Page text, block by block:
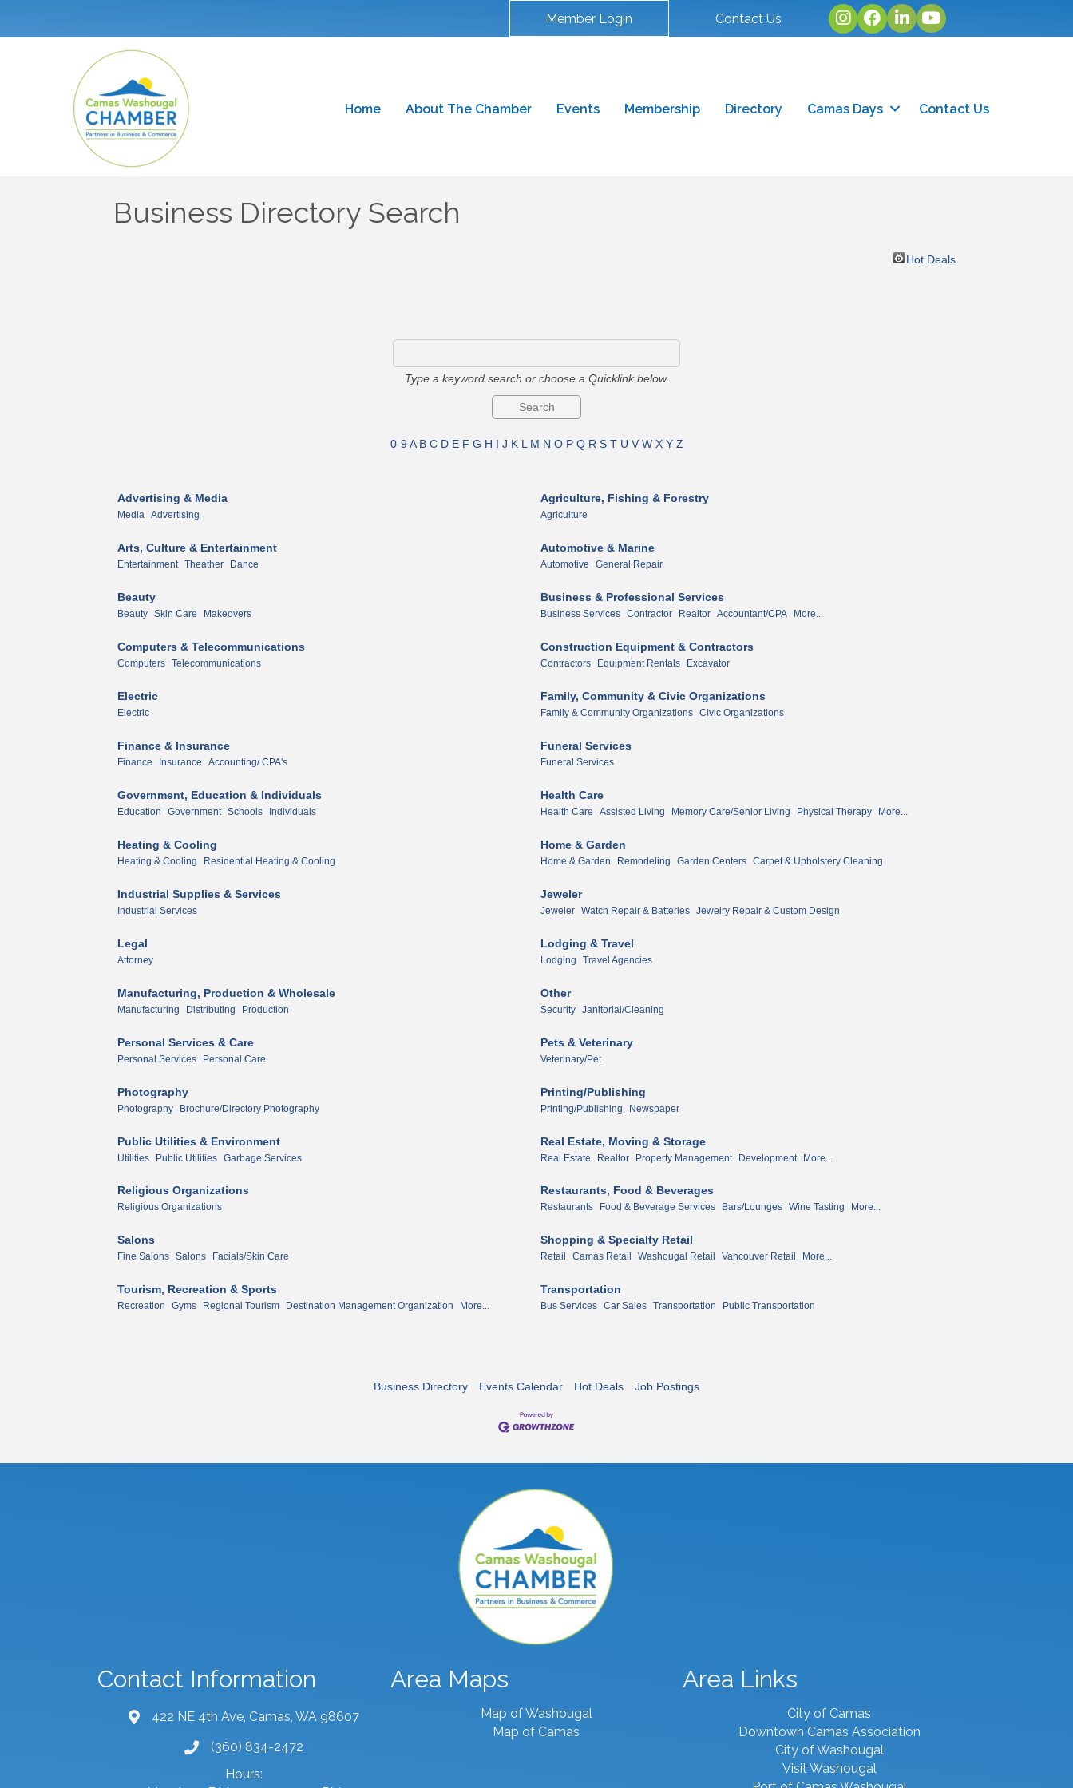
Member Login Contact Us Instagram
facebook
linked inyoutube
Home About The Chamber Events Membership Directory Camas Days Contact Us
Business Directory Search
Hot Deals
Type a keyword search or choose a Quicklink below.
0-9 A B C D E F G H I J K L M N O P Q R S T U V W X Y Z
Advertising & Media
Media Advertising
Agriculture, Fishing & Forestry
Agriculture
Arts, Culture & Entertainment
Entertainment Theather Dance
Automotive & Marine
Automotive General Repair
Beauty
Beauty Skin Care Makeovers
Business & Professional Services
Business Services Contractor Realtor Accountant/CPA More...
Computers & Telecommunications
Computers Telecommunications
Construction Equipment & Contractors
Contractors Equipment Rentals Excavator
Electric
Electric
Family, Community & Civic Organizations
Family & Community Organizations Civic Organizations
Finance & Insurance
Finance Insurance Accounting/ CPA's
Funeral Services
Funeral Services
Government, Education & Individuals
Education Government Schools Individuals
Health Care
Health Care Assisted Living Memory Care/Senior Living Physical Therapy More...
Heating & Cooling
Heating & Cooling Residential Heating & Cooling
Home & Garden
Home & Garden Remodeling Garden Centers Carpet & Upholstery Cleaning
Industrial Supplies & Services
Industrial Services
Jeweler
Jeweler Watch Repair & Batteries Jewelry Repair & Custom Design
Legal
Attorney
Lodging & Travel
Lodging Travel Agencies
Manufacturing, Production & Wholesale
Manufacturing Distributing Production
Other
Security Janitorial/Cleaning
Personal Services & Care
Personal Services Personal Care
Pets & Veterinary
Veterinary/Pet
Photography
Photography Brochure/Directory Photography
Printing/Publishing
Printing/Publishing Newspaper
Public Utilities & Environment
Utilities Public Utilities Garbage Services
Real Estate, Moving & Storage
Real Estate Realtor Property Management Development More...
Religious Organizations
Religious Organizations
Restaurants, Food & Beverages
Restaurants Food & Beverage Services Bars/Lounges Wine Tasting More...
Salons
Fine Salons Salons Facials/Skin Care
Shopping & Specialty Retail
Retail Camas Retail Washougal Retail Vancouver Retail More...
Tourism, Recreation & Sports
Recreation Gyms Regional Tourism Destination Management Organization More...
Transportation
Bus Services Car Sales Transportation Public Transportation
Business Directory Events Calendar Hot Deals Job Postings
Contact Information
map and address
422 NE 4th Ave, Camas, WA 98607
phone number
(360) 834-2472
Hours:
Area Maps
Map of Washougal
Map of Camas
Area Links
City of Camas
Downtown Camas Association
City of Washougal
Visit Washougal